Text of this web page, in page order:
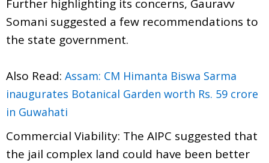
Further highlighting its concerns, Gauravv
Somani suggested a few recommendations to
the state government.
Also Read: Assam: CM Himanta Biswa Sarma
inaugurates Botanical Garden worth Rs. 59 crore
in Guwahati
Commercial Viability: The AIPC suggested that
the jail complex land could have been better